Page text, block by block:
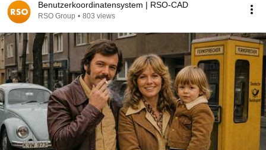
Benutzerkoordinatensystem | RSO-CAD
RSO Group • 803 views